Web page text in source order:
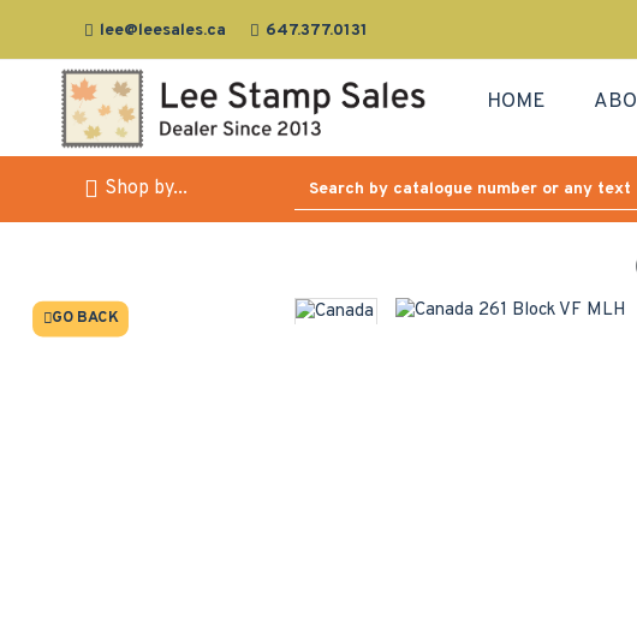
lee@leesales.ca 647.377.0131
HOME
Shop by...
GO BACK